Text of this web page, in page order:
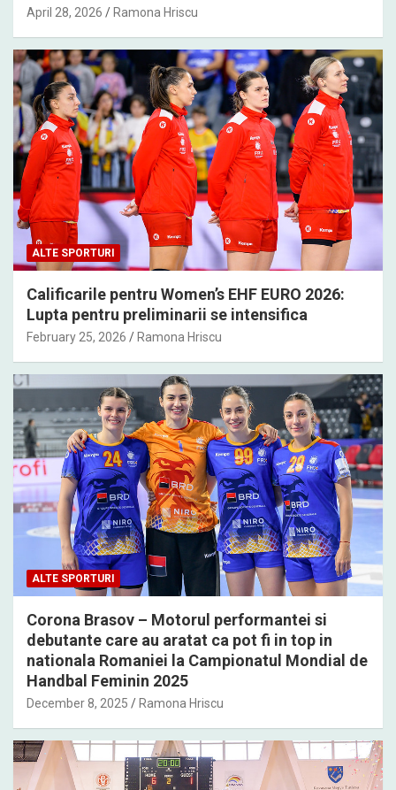
April 28, 2026 Ramona Hriscu
ALTE SPORTURI
Calificarile pentru Women’s EHF EURO 2026:
Lupta pentru preliminarii se intensifica
February 25, 2026 Ramona Hriscu
ALTE SPORTURI
Corona Brasov – Motorul performantei si
debutante care au aratat ca pot fi in top in
nationala Romaniei la Campionatul Mondial de
Handbal Feminin 2025
December 8, 2025 Ramona Hriscu